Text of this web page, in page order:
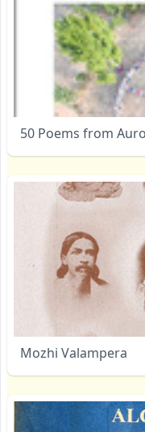
50 Poems from
Mozhi Valampera